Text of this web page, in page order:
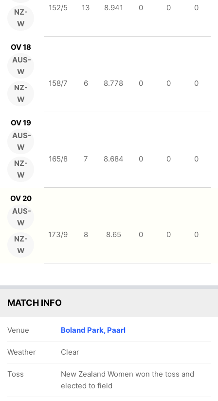
NZ-
W
152/5 13 8.941 0 0 0
OV 18
AUS-
W
NZ-
W
158/7 6 8.778 0 0 0
OV 19
AUS-
W
NZ-
W
165/8 7 8.684 0 0 0
OV 20
AUS-
W
NZ-
W
173/9 8 8.65 0 0 0
MATCH INFO
Venue Boland Park, Paarl
Weather Clear
Toss
New Zealand Women won the toss and
elected to field